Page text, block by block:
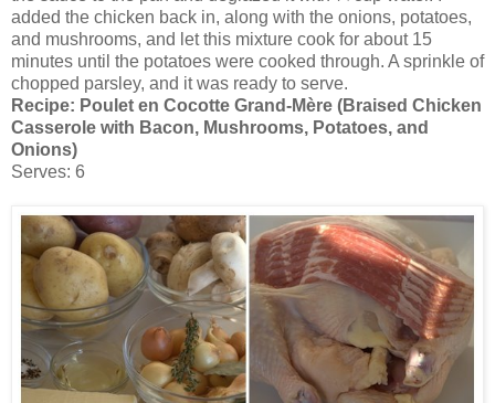
added the chicken back in, along with the onions, potatoes,
and mushrooms, and let this mixture cook for about 15
minutes until the potatoes were cooked through. A sprinkle of
chopped parsley, and it was ready to serve.
Recipe: Poulet en Cocotte Grand-Mère (Braised Chicken
Casserole with Bacon, Mushrooms, Potatoes, and
Onions)
Serves: 6